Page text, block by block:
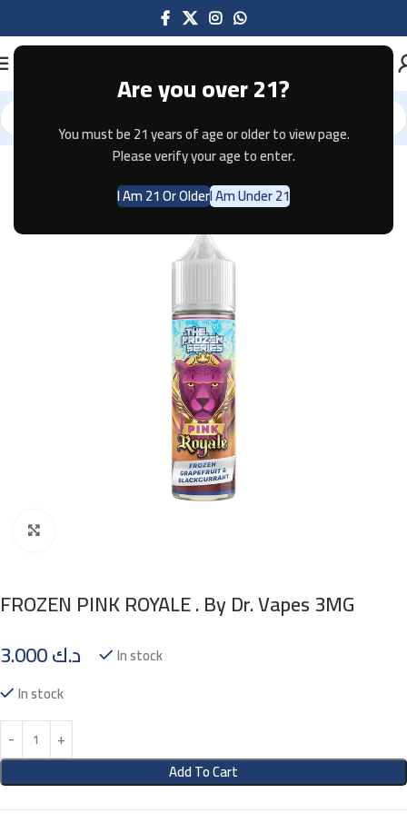
Are you over 21?
You must be 21 years of age or older to view page.
Please verify your age to enter.
I Am 21 Or OlderI Am Under 21
Home E-JUICE
FROZEN PINK ROYALE . By Dr. Vapes 3MG
د.ك
In stock
In stock
Add To Cart